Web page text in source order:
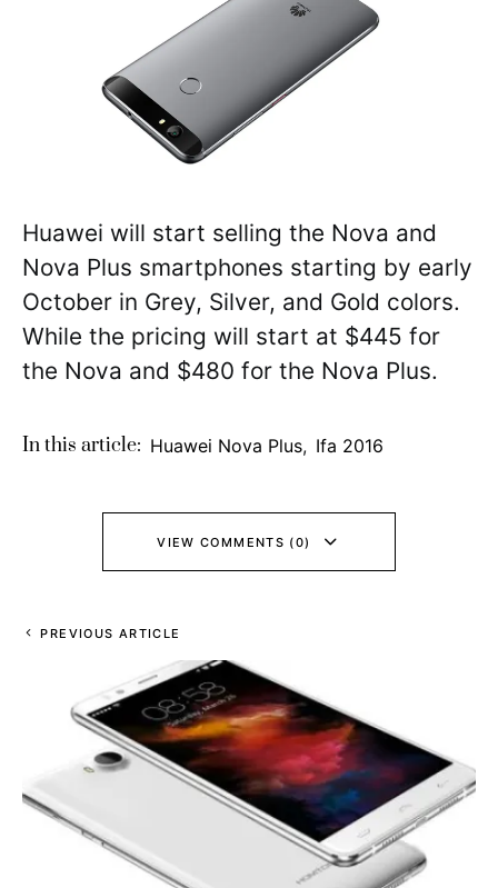
Huawei will start selling the Nova and
Nova Plus smartphones starting by early
October in Grey, Silver, and Gold colors.
While the pricing will start at $445 for
the Nova and $480 for the Nova Plus.
In this article: Huawei Nova Plus, Ifa 2016
VIEW COMMENTS (0)
PREVIOUS ARTICLE